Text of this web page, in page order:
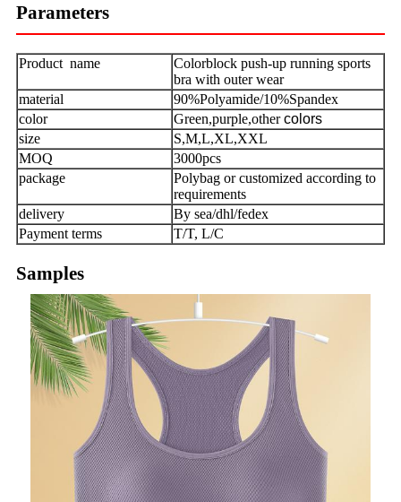
Parameters
Product name
Colorblock push-up running sports
bra with outer wear
material
90%Polyamide/10%Spandex
color
Green,purple,othercolors
size
S,M,L,XL,XXL
MOQ
3000pcs
package
Polybag or customized according to
requirements
delivery
By sea/dhl/fedex
Payment terms
T/T, L/C
Samples